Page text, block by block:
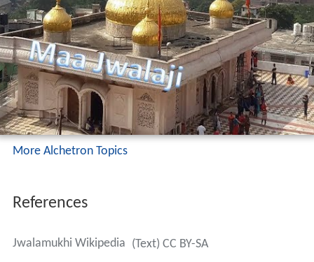
More Alchetron Topics
References
Jwalamukhi Wikipedia (Text) CC BY-SA